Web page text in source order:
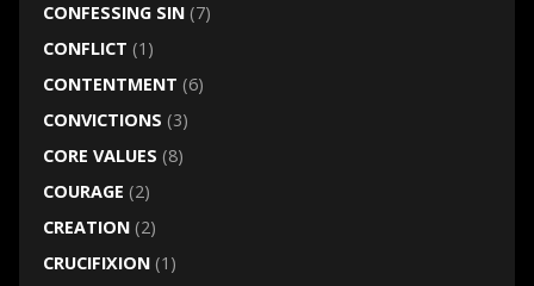
CONFESSING SIN(7)
CONFLICT (1)
CONTENTMENT (6)
CONVICTIONS (3)
CORE VALUES (8)
COURAGE (2)
CREATION(2)
CRUCIFIXION(1)